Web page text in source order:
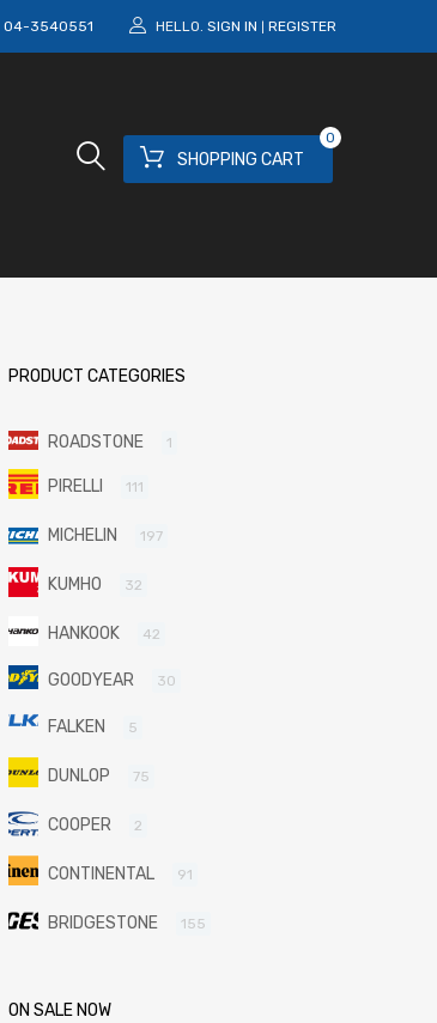
04-3540551 HELLO. SIGN IN REGISTER
SHOPPING CART
0
PRODUCT CATEGORIES
ROADSTONE 1
PIRELLI 111
MICHELIN 197
KUMHO 32
HANKOOK 42
GOODYEAR 30
FALKEN 5
DUNLOP 75
COOPER 2
CONTINENTAL 91
BRIDGESTONE 155
ON SALE NOW